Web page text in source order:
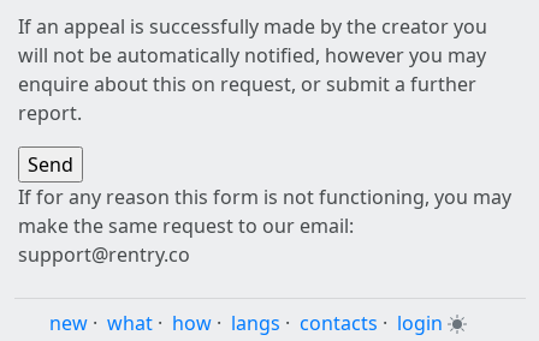
If an appeal is successfully made by the creator you
will not be automatically notified, however you may
enquire about this on request, or submit a further
report.
If for any reason this form is not functioning, you may
make the same request to our email:
support@rentry.co
new · what · how · langs · contacts · login